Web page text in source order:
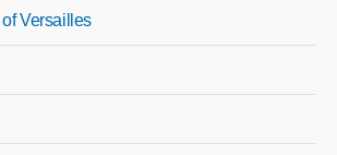
Versailles